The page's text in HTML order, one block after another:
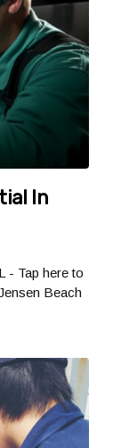
In
- Tap here to
Beach